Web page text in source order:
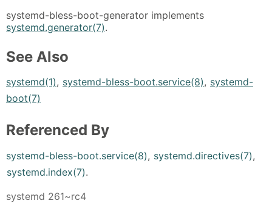
systemd-bless-boot-generator implements
systemd.generator(7).
See Also
systemd(1), systemd-bless-boot.service(8), systemd-
boot(7)
Referenced By
systemd-bless-boot.service(8), systemd.directives(7),
systemd.index(7).
systemd 261~rc4